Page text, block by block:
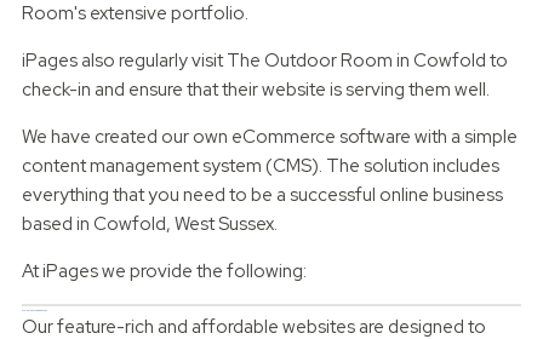
Room's extensive portfolio.
iPages also regularly visit The Outdoor Room in Cowfold to
check-in and ensure that their website is serving them well.
We have created our own eCommerce software with a simple
content management system (CMS). The solution includes
everything that you need to be a successful online business
based in Cowfold, West Sussex.
At iPages we provide the following:
Our feature-rich and affordable websites are designed to